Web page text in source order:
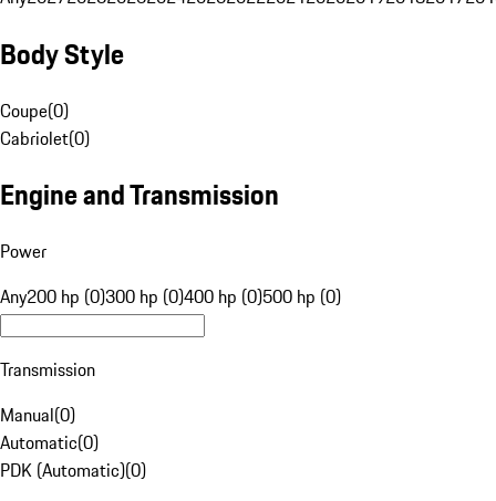
Body Style
Coupe(0)
Cabriolet(0)
Engine and Transmission
Power
Any200 hp (0)300 hp (0)400 hp (0)500 hp (0)
Transmission
Manual(0)
Automatic(0)
PDK (Automatic)(0)